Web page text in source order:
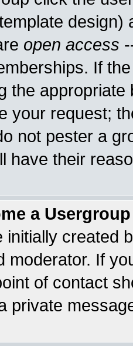
open access
If
the
your request;
not pester a
have their
a
initially created
moderator. If
of contact
private